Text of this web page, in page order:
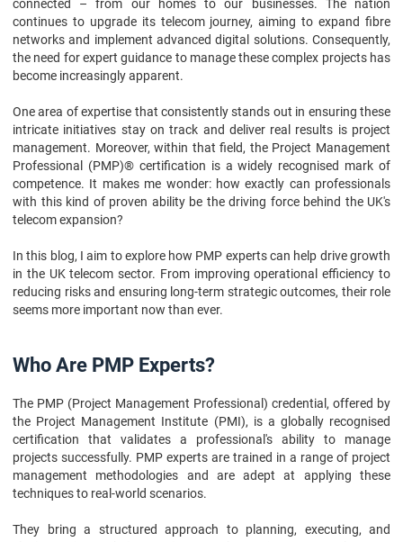
Why Telecom Needs Project Management Professionals?
Examples of PMP Expertise in Telecom Expansion
Collaborating with Government and Private Entities
Driving Innovation with Agile and Hybrid Approaches
Sustainability and Green Telecom Projects
Workforce Management and Skill Development
The Future: Why PMP Talent Will Be Indispensable
Conclusion
connected – from our homes to our businesses. The nation
continues to upgrade its telecom journey, aiming to expand fibre
networks and implement advanced digital solutions. Consequently,
the need for expert guidance to manage these complex projects has
become increasingly apparent.
One area of expertise that consistently stands out in ensuring these
intricate initiatives stay on track and deliver real results is project
management. Moreover, within that field, the Project Management
Professional (PMP)® certification is a widely recognised mark of
competence. It makes me wonder: how exactly can professionals
with this kind of proven ability be the driving force behind the UK's
telecom expansion?
In this blog, I aim to explore how PMP experts can help drive growth
in the UK telecom sector. From improving operational efficiency to
reducing risks and ensuring long-term strategic outcomes, their role
seems more important now than ever.
Who Are PMP Experts?
The PMP (Project Management Professional) credential, offered by
the Project Management Institute (PMI), is a globally recognised
certification that validates a professional's ability to manage
projects successfully. PMP experts are trained in a range of project
management methodologies and are adept at applying these
techniques to real-world scenarios.
They bring a structured approach to planning, executing, and